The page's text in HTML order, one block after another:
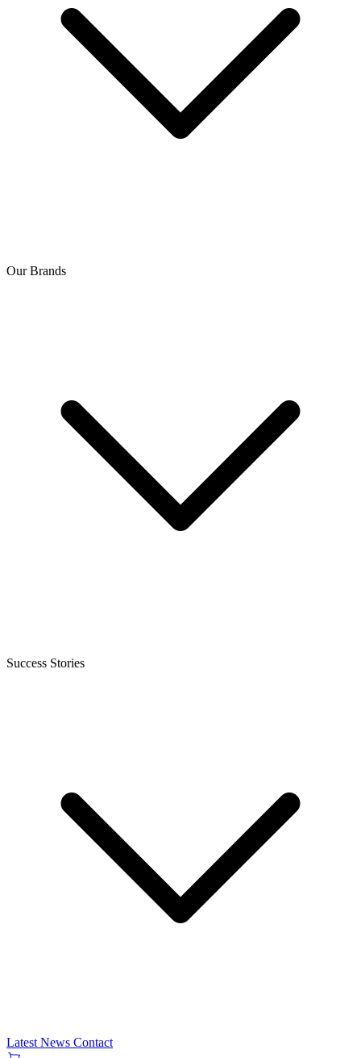
Our Brands
Success Stories
Latest News Contact